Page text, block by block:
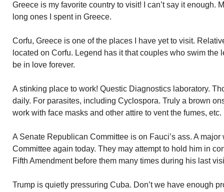
Greece is my favorite country to visit! I can’t say it enough.
long ones I spent in Greece.
Corfu, Greece is one of the places I have yet to visit.
located on Corfu. Legend has it that couples who swim the
be in love forever.
A stinking place to work! Questic Diagnostics laboratory.
daily. For parasites, including Cyclospora. Truly a brown
work with face masks and other attire to vent the fumes, etc.
A Senate Republican Committee is on Fauci’s ass. A
Committee again today. They may attempt to hold him in
Fifth Amendment before them many times during his last
Trump is quietly pressuring Cuba. Don’t we have enough